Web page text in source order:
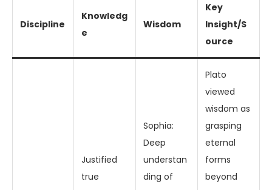
Discipline
Knowledg
e
Wisdom
Key
Insight/S
ource
Justified
true
Sophia:
Deep
understan
ding of
Plato
viewed
wisdom as
grasping
eternal
forms
beyond